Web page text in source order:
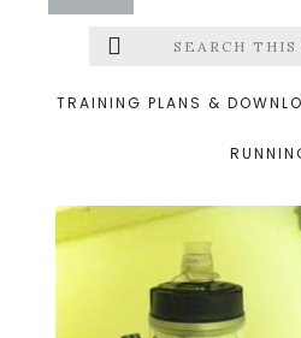
Menu
Search
this
TRAINING PLANS &
&middot July